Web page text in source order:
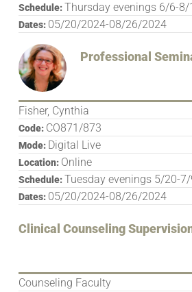
Schedule:Thursday evenings 6/6-8/1
Dates: 05/20/2024-08/26/2024
Clinical Counseling
Counseling Faculty
Professional
Fisher, Cynthia
Code: CO871/873
Mode: Digital Live
Location: Online
Schedule:Tuesday evenings 5/20-
Dates: 05/20/2024-08/26/2024